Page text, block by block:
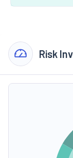
Risk